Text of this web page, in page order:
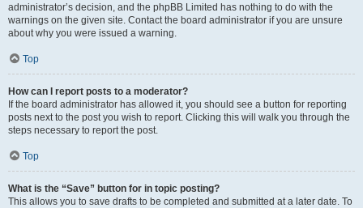
administrator’s decision, and the phpBB Limited has nothing to do with the
warnings on the given site. Contact the board administrator if you are unsure
about why you were issued a warning.
Top
How can I report posts to a moderator?
If the board administrator has allowed it, you should see a button for reporting
posts next to the post you wish to report. Clicking this will walk you through the
steps necessary to report the post.
Top
What is the “Save” button for in topic posting?
This allows you to save drafts to be completed and submitted at a later date. To